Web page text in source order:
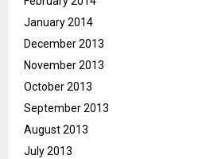
January 2014
December 2013
November 2013
October 2013
September 2013
August 2013
July 2013